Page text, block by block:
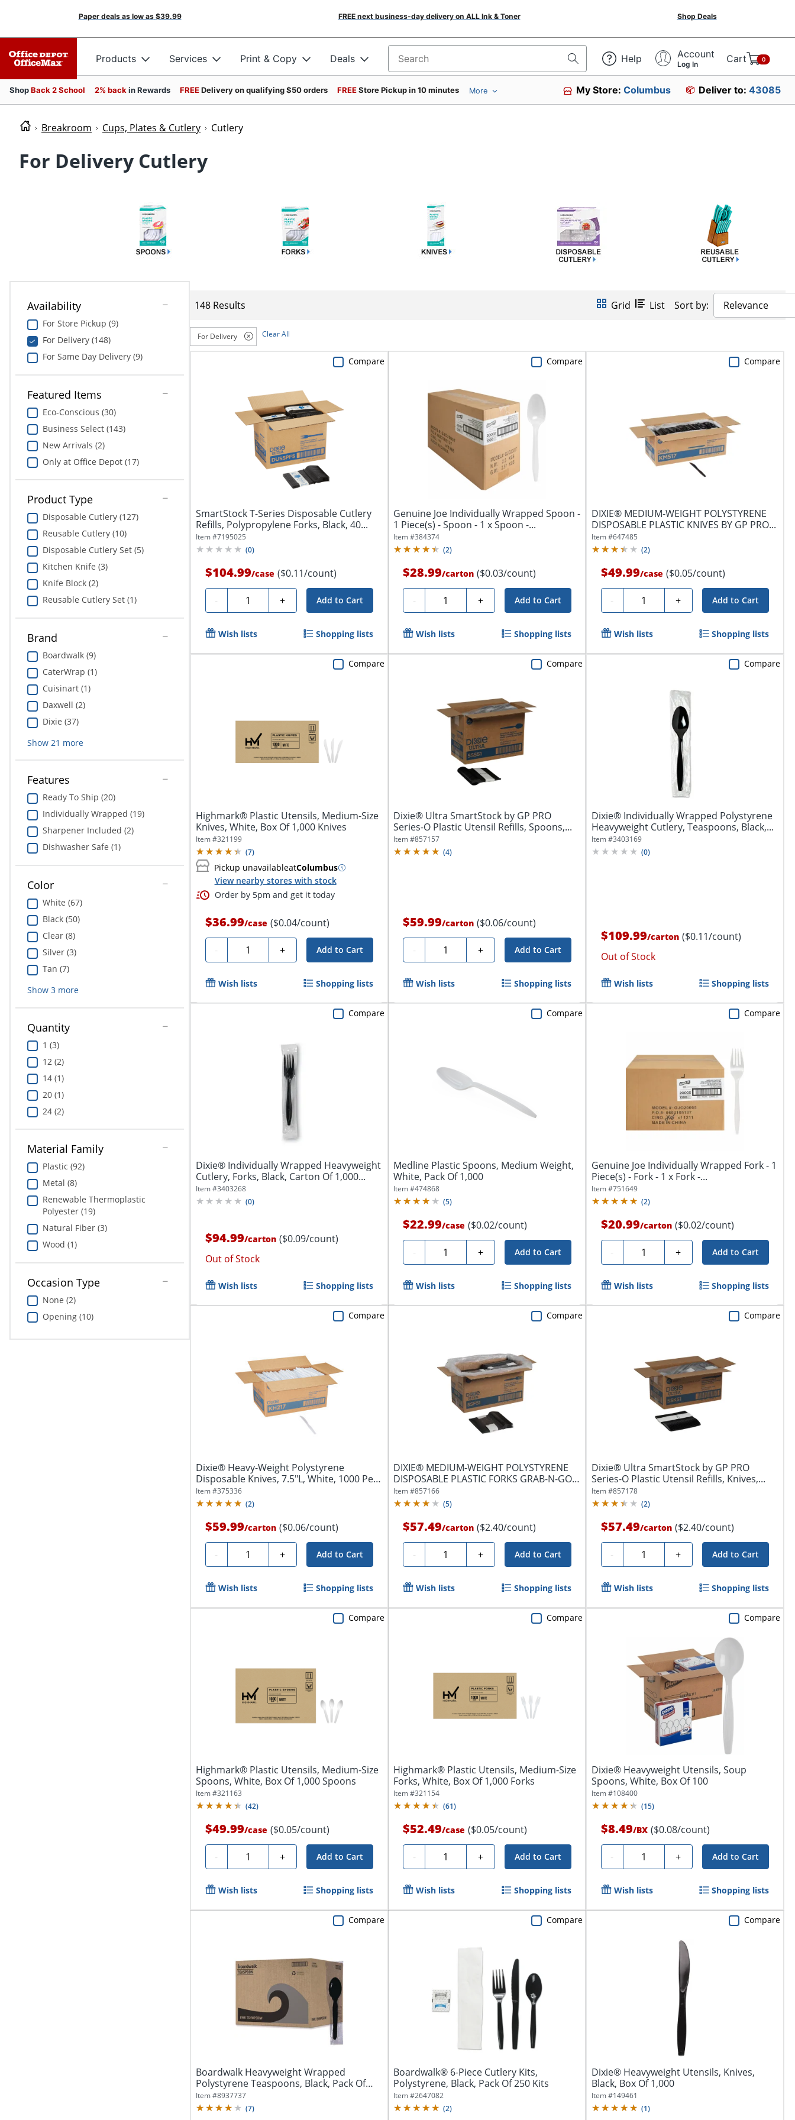
Paper deals as low as $39.99 FREE next business-day delivery on ALL Ink & Toner Shop Deals
Products Services Print & Copy Deals Search for products Help Account
Log In Cart 0
ShopBack 2 School 2% back in Rewards FREEDelivery on qualifying $50 orders FREEStore Pickup in 10 minutes More My Store:Columbus Deliver to: 43085
Breakroom Cups, Plates & Cutlery Cutlery
For Delivery Cutlery
Availability
For Store Pickup (9)
For Delivery (148)
For Same Day Delivery (9)
Featured Items
Eco-Conscious (30)
Business Select (143)
New Arrivals (2)
Only at Office Depot (17)
Product Type
Disposable Cutlery (127)
Reusable Cutlery (10)
Disposable Cutlery Set (5)
Kitchen Knife (3)
Knife Block (2)
Reusable Cutlery Set (1)
Brand
Boardwalk (9)
CaterWrap (1)
Cuisinart (1)
Daxwell (2)
Dixie (37)
Show 21 more
Features
Ready To Ship (20)
Individually Wrapped (19)
Sharpener Included (2)
Dishwasher Safe (1)
Color
White (67)
Black (50)
Clear (8)
Silver (3)
Tan (7)
Show 3more
Quantity
1 (3)
12 (2)
14 (1)
20 (1)
24 (2)
Material Family
Plastic (92)
Metal (8)
Renewable Thermoplastic
Polyester (19)
Natural Fiber (3)
Wood (1)
Occasion Type
None (2)
Opening (10)
148 Results Grid List Sort by: Relevance
For Delivery Clear All
SmartStock T-Series Disposable Cutlery
Refills, Polypropylene Forks, Black, 40...
Item #7195025
(0)
$104.99/case ($0.11/count)
- Quantity + Add to Cart
Compare
Wish lists Shopping lists
Genuine Joe Individually Wrapped Spoon -
1 Piece(s) - Spoon - 1 x Spoon -...
Item #384374
(2)
$28.99/carton ($0.03/count)
- Quantity + Add to Cart
Compare
Wish lists Shopping lists
DIXIE® MEDIUM-WEIGHT POLYSTYRENE
DISPOSABLE PLASTIC KNIVES BY GP PRO...
Item #647485
(2)
$49.99/case ($0.05/count)
- Quantity + Add to Cart
Compare
Wish lists Shopping lists
Highmark® Plastic Utensils, Medium-Size
Knives, White, Box Of 1,000 Knives
Item #321199
(7)
Pickup unavailableatColumbus
View nearby stores with stock
Order by 5pm and get it today
$36.99/case ($0.04/count)
- Quantity + Add to Cart
Compare
Wish lists Shopping lists
Dixie® Ultra SmartStock by GP PRO
Series-O Plastic Utensil Refills, Spoons,...
Item #857157
(4)
$59.99/carton ($0.06/count)
- Quantity + Add to Cart
Compare
Wish lists Shopping lists
Dixie® Individually Wrapped Polystyrene
Heavyweight Cutlery, Teaspoons, Black,...
Item #3403169
(0)
$109.99/carton ($0.11/count)
Out of Stock
Compare
Wish lists Shopping lists
Dixie® Individually Wrapped Heavyweight
Cutlery, Forks, Black, Carton Of 1,000...
Item #3403268
(0)
$94.99/carton ($0.09/count)
Out of Stock
Compare
Wish lists Shopping lists
Medline Plastic Spoons, Medium Weight,
White, Pack Of 1,000
Item #474868
(5)
$22.99/case ($0.02/count)
- Quantity + Add to Cart
Compare
Wish lists Shopping lists
Genuine Joe Individually Wrapped Fork - 1
Piece(s) - Fork - 1 x Fork -...
Item #751649
(2)
$20.99/carton ($0.02/count)
- Quantity + Add to Cart
Compare
Wish lists Shopping lists
Dixie® Heavy-Weight Polystyrene
Disposable Knives, 7.5"L, White, 1000 Per
Case
Item #375336
(2)
$59.99/carton ($0.06/count)
- Quantity + Add to Cart
Compare
Wish lists Shopping lists
DIXIE® MEDIUM-WEIGHT POLYSTYRENE
DISPOSABLE PLASTIC FORKS GRAB-N-GO®
BY GP PRO...
Item #857166
(5)
$57.49/carton ($2.40/count)
- Quantity + Add to Cart
Compare
Wish lists Shopping lists
Dixie® Ultra SmartStock by GP PRO
Series-O Plastic Utensil Refills, Knives,...
Item #857178
(2)
$57.49/carton ($2.40/count)
- Quantity + Add to Cart
Compare
Wish lists Shopping lists
Highmark® Plastic Utensils, Medium-Size
Spoons, White, Box Of 1,000 Spoons
Item #321163
(42)
$49.99/case ($0.05/count)
- Quantity + Add to Cart
Compare
Wish lists Shopping lists
Highmark® Plastic Utensils, Medium-Size
Forks, White, Box Of 1,000 Forks
Item #321154
(61)
$52.49/case ($0.05/count)
- Quantity + Add to Cart
Compare
Wish lists Shopping lists
Dixie® Heavyweight Utensils, Soup
Spoons, White, Box Of 100
Item #108400
(15)
$8.49/BX ($0.08/count)
- Quantity + Add to Cart
Compare
Wish lists Shopping lists
Boardwalk Heavyweight Wrapped
Polystyrene Teaspoons, Black, Pack Of
1000 Spoons
Item #8937737
(7)
Compare
Boardwalk® 6-Piece Cutlery Kits,
Polystyrene, Black, Pack Of 250 Kits
Item #2647082
(2)
Compare
Dixie® Heavyweight Utensils, Knives,
Black, Box Of 1,000
Item #149461
(1)
Compare